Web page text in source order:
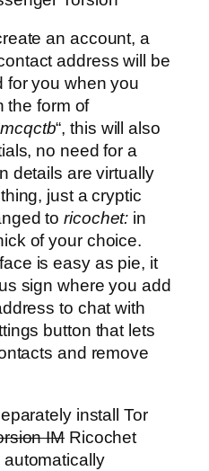
an account, a
address will be
for you when you
the form of
“, this will also
no need for a
details are virtually
just a cryptic
to ricochet: in
of your choice.
is easy as pie, it
sign where you add
to chat with
button that lets
and remove
install Tor
IM Ricochet